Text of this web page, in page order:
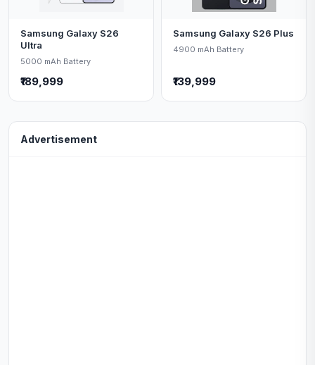
Samsung Galaxy S26
Ultra
5000 mAh Battery
₹189,999
Samsung Galaxy S26 Plus
4900 mAh Battery
₹139,999
Advertisement